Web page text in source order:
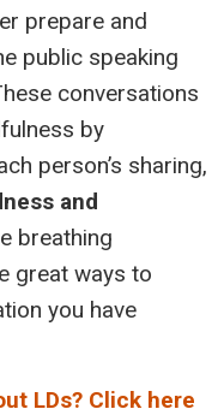
prepare and
public speaking
conversations
by
person’s sharing,
and
breathing
great ways to
you have
LDs? Click here